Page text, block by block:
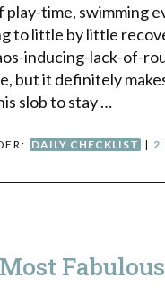
time, swimming
to little by little
inducing-lack-of-
but it definitely
slob to stay …
DAILY CHECKLIST | 2